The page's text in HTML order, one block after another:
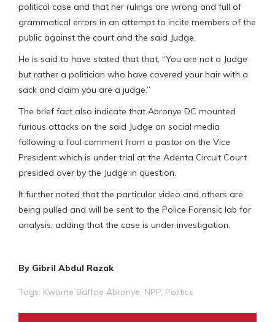
political case and that her rulings are wrong and full of
grammatical errors in an attempt to incite members of the
public against the court and the said Judge.
He is said to have stated that that, “You are not a Judge
but rather a politician who have covered your hair with a
sack and claim you are a judge.”
The brief fact also indicate that Abronye DC mounted
furious attacks on the said Judge on social media
following a foul comment from a pastor on the Vice
President which is under trial at the Adenta Circuit Court
presided over by the Judge in question.
It further noted that the particular video and others are
being pulled and will be sent to the Police Forensic lab for
analysis, adding that the case is under investigation.
By Gibril Abdul Razak
Tags: Kwame Baffoe Abronye NPP Politics